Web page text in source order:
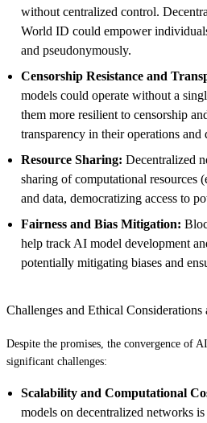
without centralized control.
World ID could empower
and pseudonymously.
Censorship Resistance and
models could operate without a
them more resilient to censorship
transparency in their operations and
Resource Sharing: Decentralized
sharing of computational resources
and data, democratizing access to
Fairness and Bias Mitigation:
help track AI model development
potentially mitigating biases and
Challenges and Ethical Considerations
Despite the promises, the convergence of
significant challenges:
Scalability and Computational
models on decentralized networks